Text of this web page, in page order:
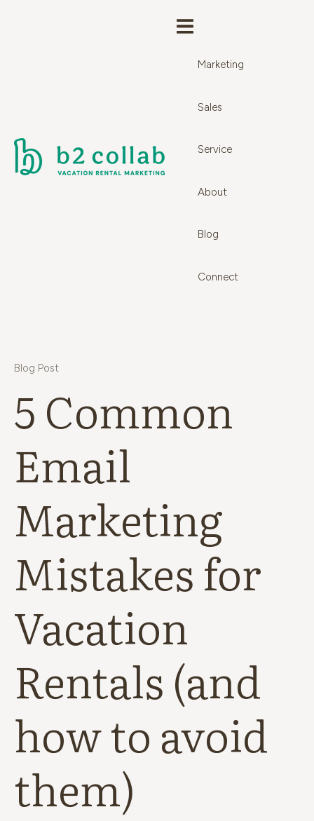
Marketing
Sales
Service
About
Blog
Connect
Blog Post
5 Common
Email
Marketing
Mistakes for
Vacation
Rentals (and
how to avoid
them)